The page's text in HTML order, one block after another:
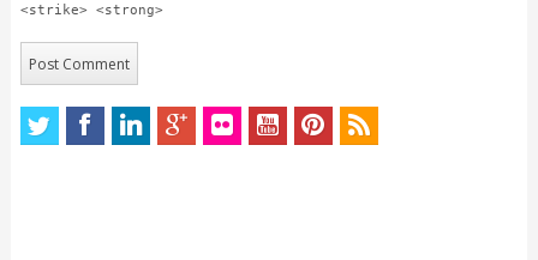
<strike> <strong>